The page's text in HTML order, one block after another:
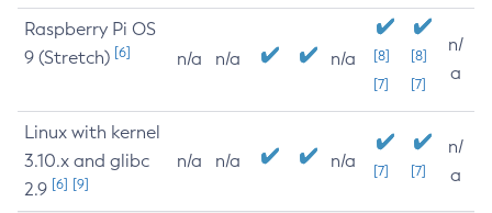
Raspberry Pi OS
9 (Stretch) [6] n/a n/a n/a
[8]
[7]
[8]
[7]
n/
a
Linux with kernel
3.10.x and glibc
2.9 [6] [9]
n/a n/a n/a [7] [7]
n/
a